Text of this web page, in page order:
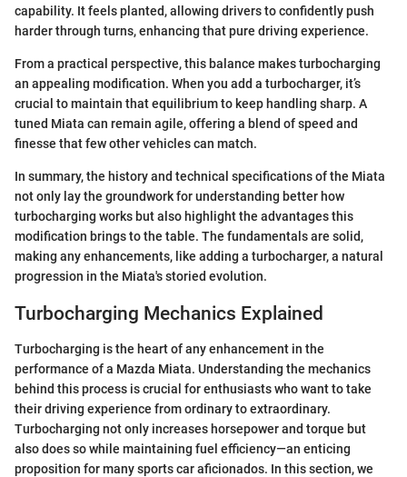
capability. It feels planted, allowing drivers to confidently push
harder through turns, enhancing that pure driving experience.
From a practical perspective, this balance makes turbocharging
an appealing modification. When you add a turbocharger, it’s
crucial to maintain that equilibrium to keep handling sharp. A
tuned Miata can remain agile, offering a blend of speed and
finesse that few other vehicles can match.
In summary, the history and technical specifications of the Miata
not only lay the groundwork for understanding better how
turbocharging works but also highlight the advantages this
modification brings to the table. The fundamentals are solid,
making any enhancements, like adding a turbocharger, a natural
progression in the Miata's storied evolution.
Turbocharging Mechanics Explained
Turbocharging is the heart of any enhancement in the
performance of a Mazda Miata. Understanding the mechanics
behind this process is crucial for enthusiasts who want to take
their driving experience from ordinary to extraordinary.
Turbocharging not only increases horsepower and torque but
also does so while maintaining fuel efficiency—an enticing
proposition for many sports car aficionados. In this section, we